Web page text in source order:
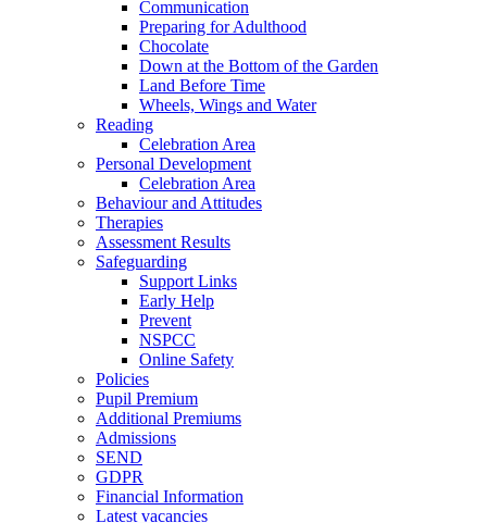
Communication
Preparing for Adulthood
Chocolate
Down at the Bottom of the Garden
Land Before Time
Wheels, Wings and Water
Reading
Celebration Area
Personal Development
Celebration Area
Behaviour and Attitudes
Therapies
Assessment Results
Safeguarding
Support Links
Early Help
Prevent
NSPCC
Online Safety
Policies
Pupil Premium
Additional Premiums
Admissions
SEND
GDPR
Financial Information
Latest vacancies